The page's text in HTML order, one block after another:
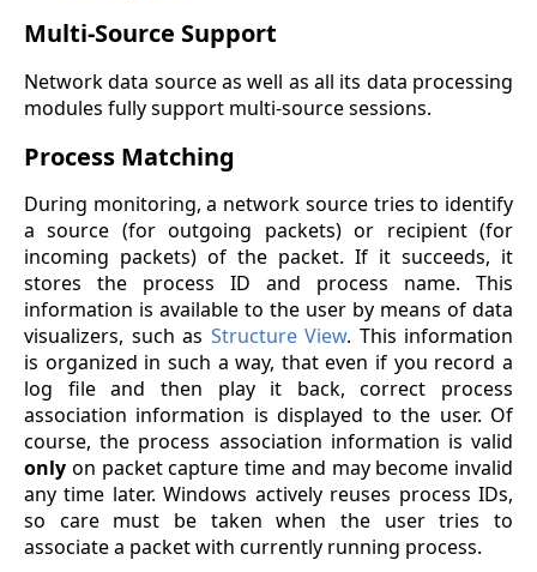
Multi-Source Support
Network data source as well as all its data processing
modules fully support multi-source sessions.
Process Matching
During monitoring, a network source tries to identify
a source (for outgoing packets) or recipient (for
incoming packets) of the packet. If it succeeds, it
stores the process ID and process name. This
information is available to the user by means of data
visualizers, such as Structure View. This information
is organized in such a way, that even if you record a
log file and then play it back, correct process
association information is displayed to the user. Of
course, the process association information is valid
only on packet capture time and may become invalid
any time later. Windows actively reuses process IDs,
so care must be taken when the user tries to
associate a packet with currently running process.